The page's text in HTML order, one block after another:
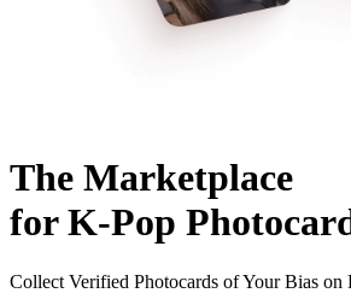
The Marketplace
for K-Pop
Collect Verified Photocards of Your Bias on